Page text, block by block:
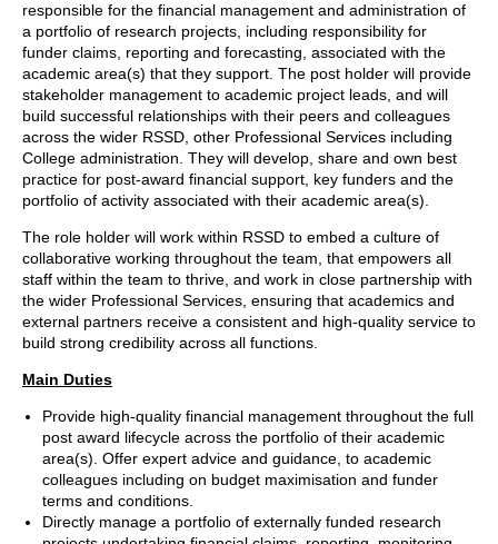
responsible for the financial management and administration of
a portfolio of research projects, including responsibility for
funder claims, reporting and forecasting, associated with the
academic area(s) that they support. The post holder will provide
stakeholder management to academic project leads, and will
build successful relationships with their peers and colleagues
across the wider RSSD, other Professional Services including
College administration. They will develop, share and own best
practice for post-award financial support, key funders and the
portfolio of activity associated with their academic area(s).
The role holder will work within RSSD to embed a culture of
collaborative working throughout the team, that empowers all
staff within the team to thrive, and work in close partnership with
the wider Professional Services, ensuring that academics and
external partners receive a consistent and high-quality service to
build strong credibility across all functions.
Main Duties
Provide high-quality financial management throughout the full
post award lifecycle across the portfolio of their academic
area(s). Offer expert advice and guidance, to academic
colleagues including on budget maximisation and funder
terms and conditions.
Directly manage a portfolio of externally funded research